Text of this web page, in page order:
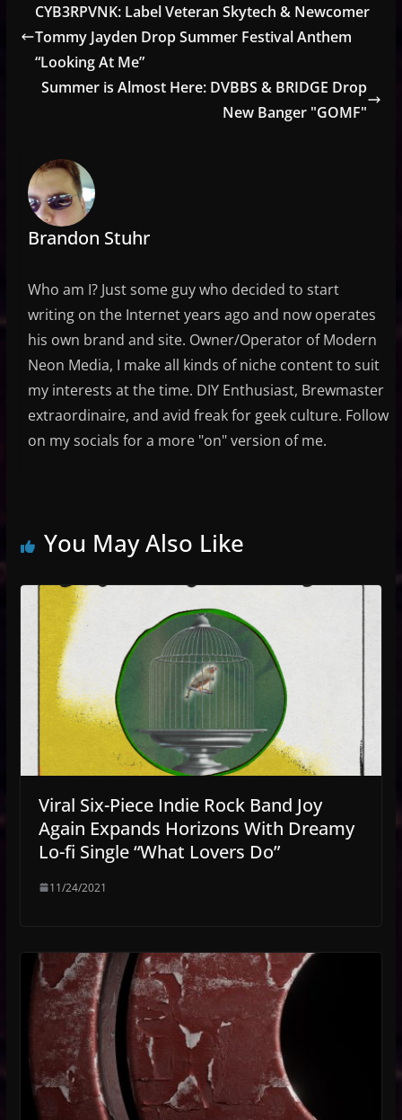
CYB3RPVNK: Label Veteran Skytech & Newcomer
Tommy Jayden Drop Summer Festival Anthem
“Looking At Me”
Summer is Almost Here: DVBBS & BRIDGE Drop
New Banger "GOMF"
Brandon Stuhr
Who am I? Just some guy who decided to start
writing on the Internet years ago and now operates
his own brand and site. Owner/Operator of Modern
Neon Media, I make all kinds of niche content to suit
my interests at the time. DIY Enthusiast, Brewmaster
extraordinaire, and avid freak for geek culture. Follow
on my socials for a more "on" version of me.
You May Also Like
Viral Six-Piece Indie Rock Band Joy
Again Expands Horizons With Dreamy
Lo-fi Single “What Lovers Do”
11/24/2021